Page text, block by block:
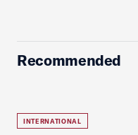
Recommended
INTERNATIONAL